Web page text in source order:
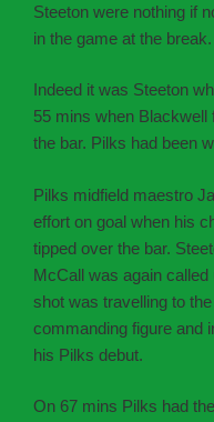
Steeton were nothing if
in the game at the break.
Indeed it was Steeton
55 mins when
the bar. Pilks had been
Pilks midfield maestro
effort on goal when his
tipped over the bar.
McCall was again
shot was travelling to
commanding figure and
his Pilks debut.
On 67 mins Pilks had